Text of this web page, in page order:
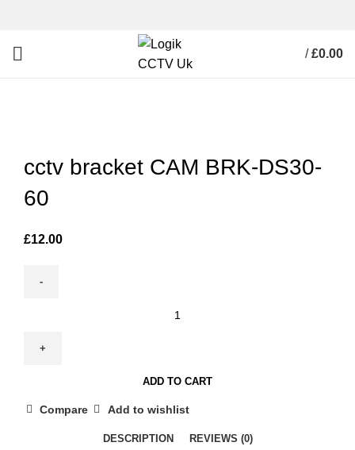
/ £0.00
cctv bracket CAM BRK-DS30-
60
£12.00
CAM
60
ADD TO CART
Compare Add to wishlist
DESCRIPTION REVIEWS (0)